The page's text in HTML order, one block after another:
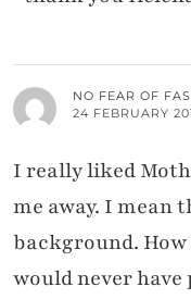
NO FEAR OF
24 FEBRUARY
I really liked
me away. I mean
background. How
would never